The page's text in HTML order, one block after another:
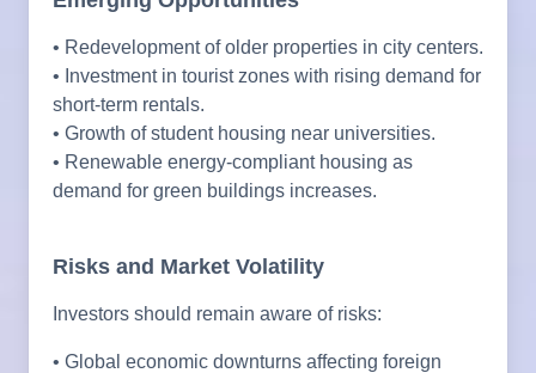
• Redevelopment of older properties in city centers.
• Investment in tourist zones with rising demand for
short-term rentals.
• Growth of student housing near universities.
• Renewable energy-compliant housing as
demand for green buildings increases.
Risks and Market Volatility
Investors should remain aware of risks:
• Global economic downturns affecting foreign